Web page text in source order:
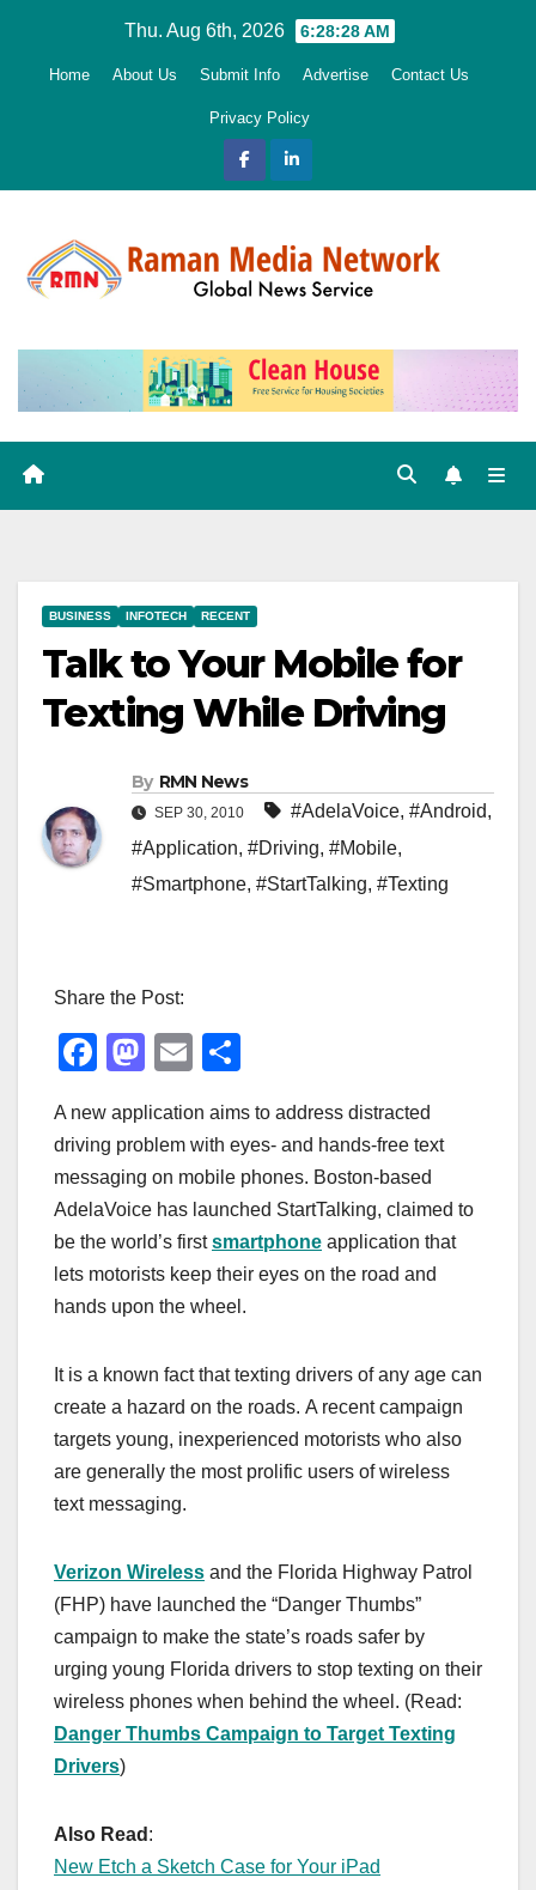
Thu. Aug 6th, 2026 6:28:29 AM
Home About Us Submit Info Advertise Contact Us
Privacy Policy
BUSINESS INFOTECH RECENT
Talk to Your Mobile for
Texting While Driving
By RMN News
SEP 30, 2010 #AdelaVoice, #Android,
#Application, #Driving, #Mobile,
#Smartphone, #StartTalking, #Texting
Share the Post:
F
c
e
b
o
o
k
M
st
o
d
o
n
E
ail ar
e
A new application aims to address distracted
driving problem with eyes- and hands-free text
messaging on mobile phones. Boston-based
AdelaVoice has launched StartTalking, claimed to
be the world’s firstsmartphone application that
lets motorists keep their eyes on the road and
hands upon the wheel.
It is a known fact that texting drivers of any age can
create a hazard on the roads. A recent campaign
targets young, inexperienced motorists who also
are generally the most prolific users of wireless
text messaging.
Verizon Wireless and the Florida Highway Patrol
(FHP) have launched the “Danger Thumbs”
campaign to make the state’s roads safer by
urging young Florida drivers to stop texting on their
wireless phones when behind the wheel. (Read:
Danger Thumbs Campaign to Target Texting
Drivers)
Also Read :
New Etch a Sketch Case for Your iPad